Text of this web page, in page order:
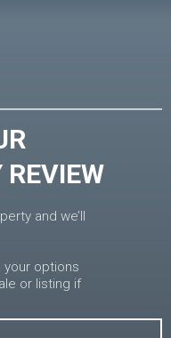
REVIEW
and we’ll
your options
or listing if